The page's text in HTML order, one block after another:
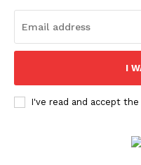
I
I've read and accept the